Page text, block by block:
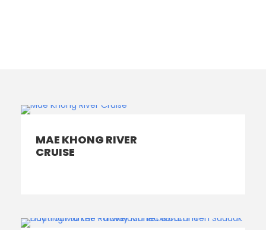
MAE KHONG RIVER
CRUISE